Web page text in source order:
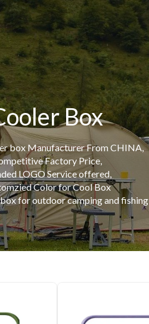
Box
box Manufacturer From CHINA,
Factory Price,
LOGO Service offered,
Color for Cool Box
for outdoor camping and fishing